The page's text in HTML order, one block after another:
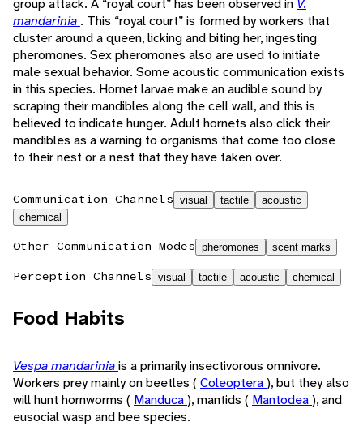
mandarinia . This “royal court” is formed by workers that
cluster around a queen, licking and biting her, ingesting
pheromones. Sex pheromones also are used to initiate
male sexual behavior. Some acoustic communication exists
in this species. Hornet larvae make an audible sound by
scraping their mandibles along the cell wall, and this is
believed to indicate hunger. Adult hornets also click their
mandibles as a warning to organisms that come too close
to their nest or a nest that they have taken over.
Communication Channels visual tactile
acoustic
chemical
Other Communication Modes pheromones scent marks
Perception Channels visual tactile acoustic chemical
Food Habits
Vespa mandariniais a primarily insectivorous omnivore.
Workers prey mainly on beetles ( Coleoptera), but they also
will hunt hornworms ( Manduca), mantids ( Mantodea), and
eusocial wasp and bee species.